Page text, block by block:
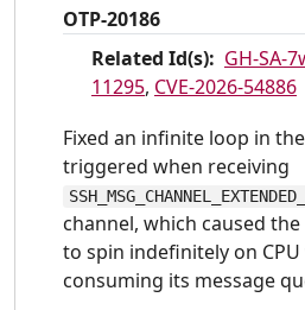
OTP-20186
Related Id(s): GH-SA-
11295, CVE-2026-54886
Fixed an infinite loop in
triggered when receiving
channel, which caused
to spin indefinitely on
consuming its message